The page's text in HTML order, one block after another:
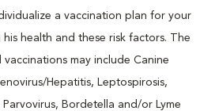
a vaccination plan for your
health and these risk factors. The
vaccinations may include Canine
Hepatitis, Leptospirosis,
Parvovirus, Bordetella and/or Lyme